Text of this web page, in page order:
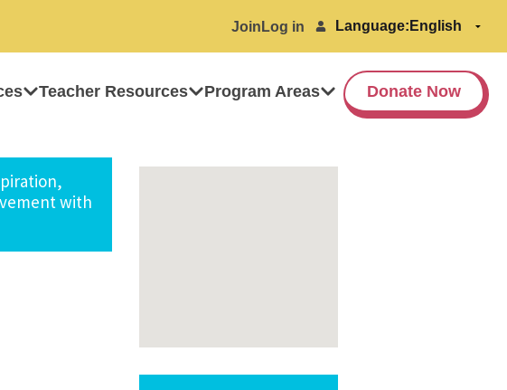
Join Log in Language:
Teacher Resources Program Areas Donate Now
with